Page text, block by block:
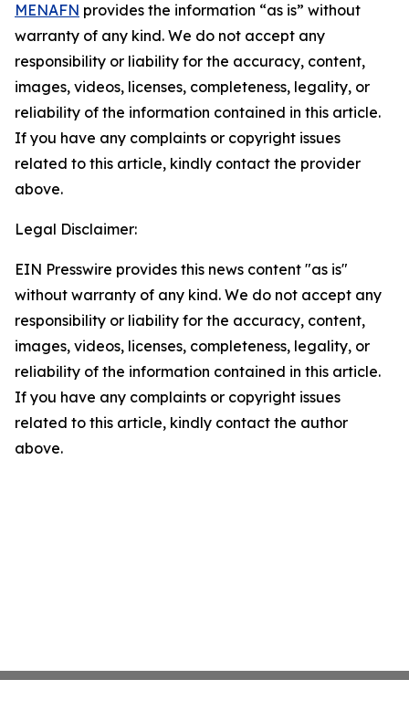
MENAFN provides the information “as is” without
warranty of any kind. We do not accept any
responsibility or liability for the accuracy, content,
images, videos, licenses, completeness, legality, or
reliability of the information contained in this article.
If you have any complaints or copyright issues
related to this article, kindly contact the provider
above.
Legal Disclaimer:
EIN Presswire provides this news content "as is"
without warranty of any kind. We do not accept any
responsibility or liability for the accuracy, content,
images, videos, licenses, completeness, legality, or
reliability of the information contained in this article.
If you have any complaints or copyright issues
related to this article, kindly contact the author
above.